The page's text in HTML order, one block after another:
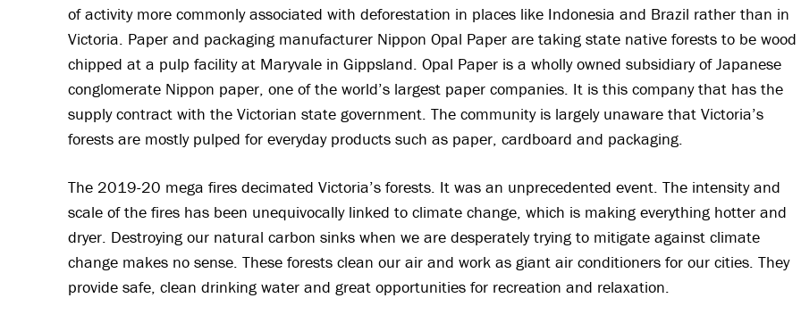
of activity more commonly associated with deforestation in places like Indonesia and Brazil rather than in
Victoria. Paper and packaging manufacturer Nippon Opal Paper are taking state native forests to be wood
chipped at a pulp facility at Maryvale in Gippsland. Opal Paper is a wholly owned subsidiary of Japanese
conglomerate Nippon paper, one of the world’s largest paper companies. It is this company that has the
supply contract with the Victorian state government. The community is largely unaware that Victoria’s
forests are mostly pulped for everyday products such as paper, cardboard and packaging.
The 2019-20 mega fires decimated Victoria’s forests. It was an unprecedented event. The intensity and
scale of the fires has been unequivocally linked to climate change, which is making everything hotter and
dryer. Destroying our natural carbon sinks when we are desperately trying to mitigate against climate
change makes no sense. These forests clean our air and work as giant air conditioners for our cities. They
provide safe, clean drinking water and great opportunities for recreation and relaxation.